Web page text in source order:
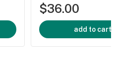
$36.00
add to cart